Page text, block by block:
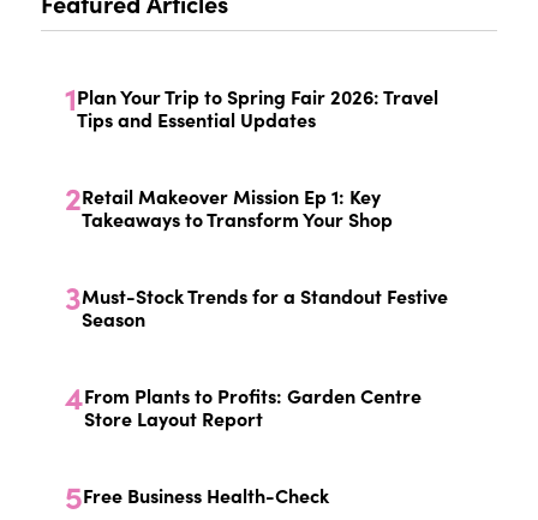
1Plan Your Trip to Spring Fair 2026: Travel
Tips and Essential Updates
2Retail Makeover Mission Ep 1: Key
Takeaways to Transform Your Shop
3Must-Stock Trends for a Standout Festive
Season
4From Plants to Profits: Garden Centre
Store Layout Report
5Free Business Health-Check